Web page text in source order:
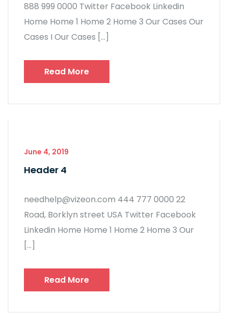
888 999 0000 Twitter Facebook Linkedin
Home Home 1 Home 2 Home 3 Our Cases Our
Cases I Our Cases […]
Read More
June 4, 2019
Header 4
needhelp@vizeon.com 444 777 0000 22
Road, Borklyn street USA Twitter Facebook
Linkedin Home Home 1 Home 2 Home 3 Our
[…]
Read More